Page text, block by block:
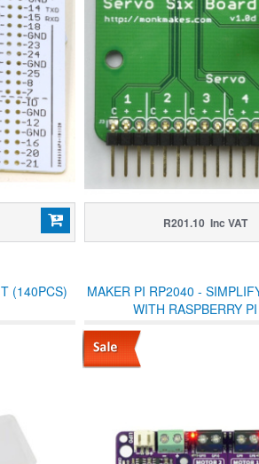
R201.10 Inc VAT
(140PCS)
MAKER PI RP2040 -
WITH RASPBERRY